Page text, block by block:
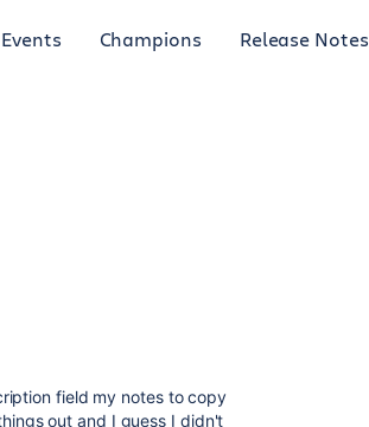
Events Champions Release Notes
field my notes to copy
out and I guess I didn't